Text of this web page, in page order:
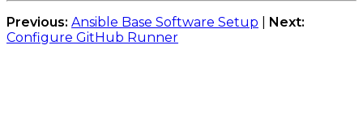
Previous: Ansible Base Software Setup
Next:
Configure GitHub Runner